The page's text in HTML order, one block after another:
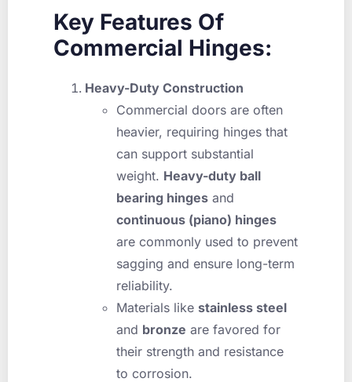
Key Features Of
Commercial Hinges:
Heavy-Duty Construction
Commercial doors are often
heavier, requiring hinges that
can support substantial
weight. Heavy-duty ball
bearing hinges and
continuous (piano) hinges
are commonly used to prevent
sagging and ensure long-term
reliability.
Materials like stainless steel
and bronze are favored for
their strength and resistance
to corrosion.